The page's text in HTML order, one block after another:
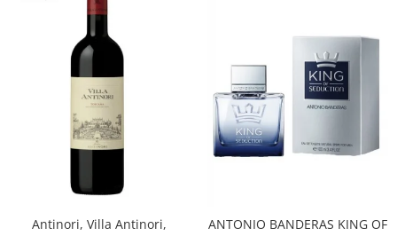
Antinori, Villa Antinori,
ANTONIO BANDERAS KING OF